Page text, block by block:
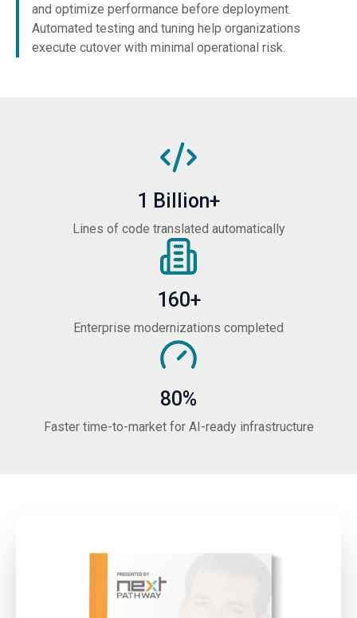
and optimize performance before deployment.
Automated testing and tuning help organizations
execute cutover with minimal operational risk.
1 Billion+
Lines of code translated automatically
160+
Enterprise modernizations completed
80%
Faster time-to-market for AI-ready infrastructure